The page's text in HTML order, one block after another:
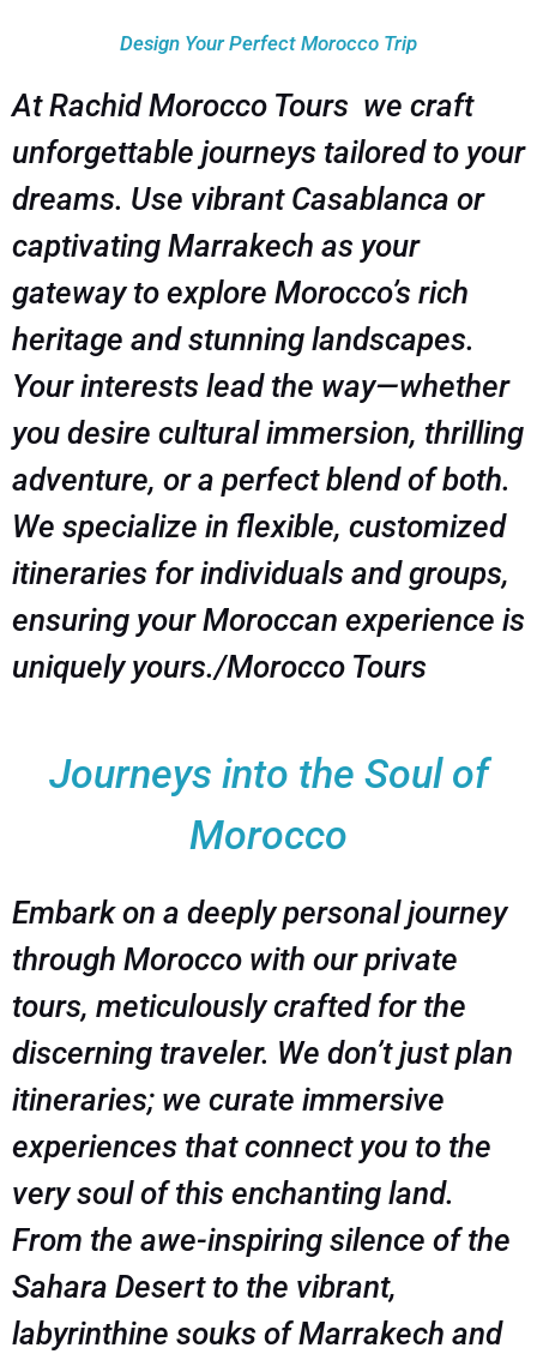
Design Your Perfect Morocco Trip
At Rachid Morocco Tours we craft
unforgettable journeys tailored to your
dreams. Use vibrant Casablanca or
captivating Marrakech as your
gateway to explore Morocco’s rich
heritage and stunning landscapes.
Your interests lead the way—whether
you desire cultural immersion, thrilling
adventure, or a perfect blend of both.
We specialize in flexible, customized
itineraries for individuals and groups,
ensuring your Moroccan experience is
uniquely yours./Morocco Tours
Journeys into the Soul of
Morocco
Embark on a deeply personal journey
through Morocco with our private
tours, meticulously crafted for the
discerning traveler. We don’t just plan
itineraries; we curate immersive
experiences that connect you to the
very soul of this enchanting land.
From the awe-inspiring silence of the
Sahara Desert to the vibrant,
labyrinthine souks of Marrakech and